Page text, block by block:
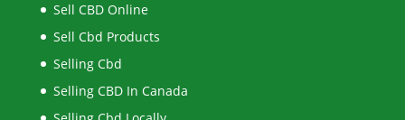
Sell CBD Online
Sell Cbd Products
Selling Cbd
Selling CBD In Canada